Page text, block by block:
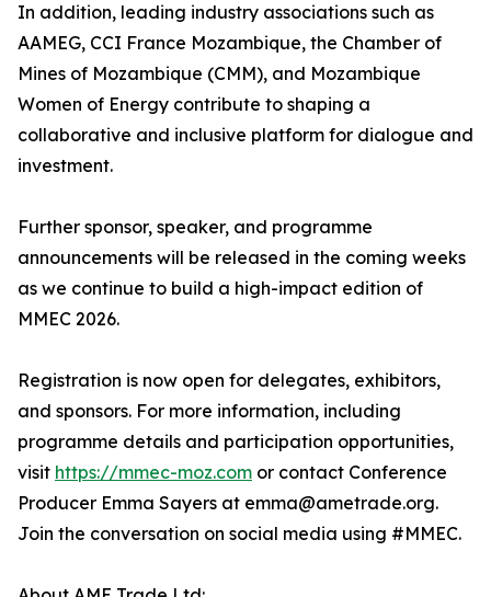
In addition, leading industry associations such as
AAMEG, CCI France Mozambique, the Chamber of
Mines of Mozambique (CMM), and Mozambique
Women of Energy contribute to shaping a
collaborative and inclusive platform for dialogue and
investment.
Further sponsor, speaker, and programme
announcements will be released in the coming weeks
as we continue to build a high-impact edition of
MMEC 2026.
Registration is now open for delegates, exhibitors,
and sponsors. For more information, including
programme details and participation opportunities,
visit https://mmec-moz.com or contact Conference
Producer Emma Sayers at emma@ametrade.org.
Join the conversation on social media using #MMEC.